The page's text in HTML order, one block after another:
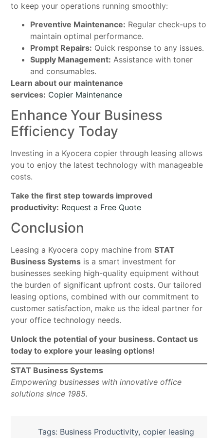
to keep your operations running smoothly:
Preventive Maintenance: Regular check-ups to
maintain optimal performance.
Prompt Repairs: Quick response to any issues.
Supply Management: Assistance with toner
and consumables.
Learn about our maintenance
services: Copier Maintenance
Enhance Your Business
Efficiency Today
Investing in a Kyocera copier through leasing allows
you to enjoy the latest technology with manageable
costs.
Take the first step towards improved
productivity: Request a Free Quote
Conclusion
Leasing a Kyocera copy machine fromSTAT
Business Systems is a smart investment for
businesses seeking high-quality equipment without
the burden of significant upfront costs. Our tailored
leasing options, combined with our commitment to
customer satisfaction, make us the ideal partner for
your office technology needs.
Unlock the potential of your business. Contact us
today to explore your leasing options!
STAT Business Systems
Empowering businesses with innovative office
solutions since 1985.
Tags: Business Productivity, copier leasing